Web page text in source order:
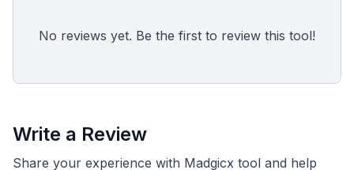
No reviews yet. Be the first to review this tool!
Write a Review
Share your experience with Madgicx tool and help